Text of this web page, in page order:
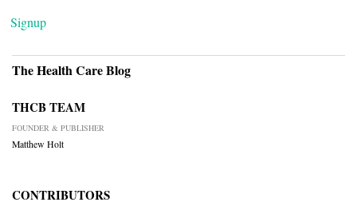
Signup
The Health Care Blog
THCB TEAM
FOUNDER & PUBLISHER
Matthew Holt
CONTRIBUTORS